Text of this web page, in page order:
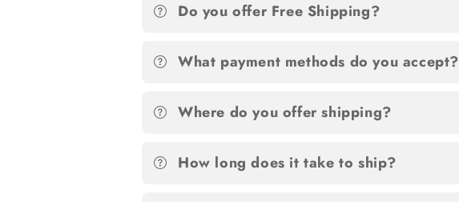
Do you offer Free Shipping?
What payment methods do you accept?
Where do you offer shipping?
How long does it take to ship?